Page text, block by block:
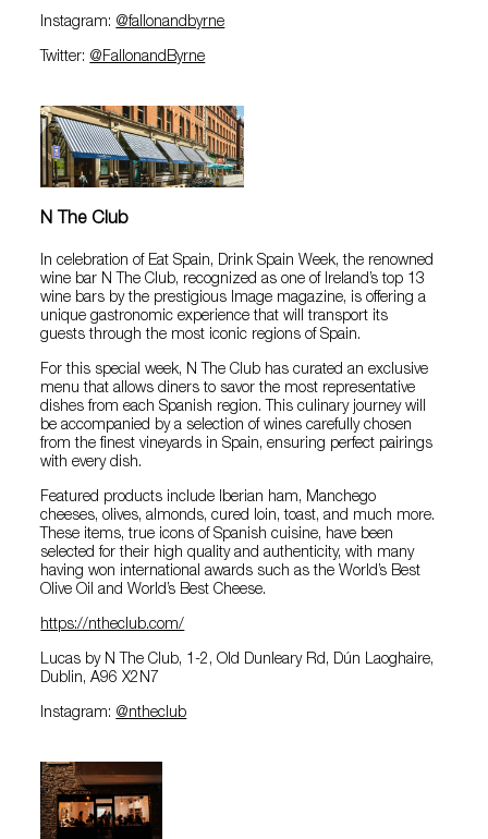
Instagram: @‌fallonandbyrne
Twitter: @‌FallonandByrne
N The Club
In celebration of Eat Spain, Drink Spain Week, the renowned
wine bar N The Club, recognized as one of Ireland’s top 13
wine bars by the prestigious Image magazine, is offering a
unique gastronomic experience that will transport its
guests through the most iconic regions of Spain.
For this special week, N The Club has curated an exclusive
menu that allows diners to savor the most representative
dishes from each Spanish region. This culinary journey will
be accompanied by a selection of wines carefully chosen
from the finest vineyards in Spain, ensuring perfect pairings
with every dish.
Featured products include Iberian ham, Manchego
cheeses, olives, almonds, cured loin, toast, and much more.
These items, true icons of Spanish cuisine, have been
selected for their high quality and authenticity, with many
having won international awards such as the World’s Best
Olive Oil and World’s Best Cheese.
https://ntheclub.com/
Lucas by N The Club, 1-2, Old Dunleary Rd, Dún Laoghaire,
Dublin, A96 X2N7
Instagram: @‌ntheclub